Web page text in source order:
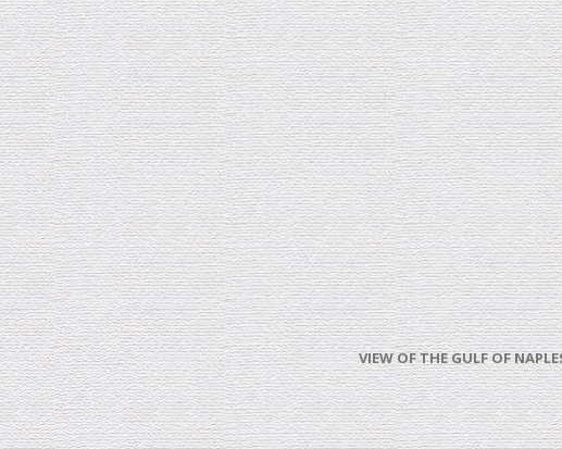
VIEW OF THE GULF OF